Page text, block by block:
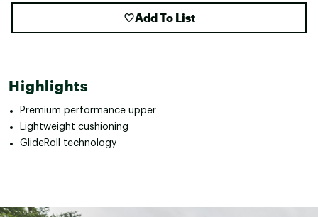
Add To List
Highlights
Premium performance upper
Lightweight cushioning
GlideRoll technology